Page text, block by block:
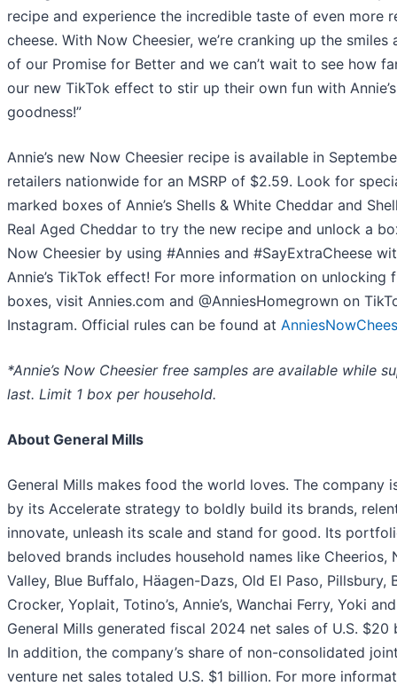
recipe and experience the incredible taste of even more
cheese. With Now Cheesier, we’re cranking up the smiles
of our Promise for Better and we can’t wait to see how
our new TikTok effect to stir up their own fun with Annie’s
goodness!”
Annie’s new Now Cheesier recipe is available in
retailers nationwide for an MSRP of $2.59. Look for
marked boxes of Annie’s Shells & White Cheddar and
Real Aged Cheddar to try the new recipe and unlock a
Now Cheesier by using #Annies and #SayExtraCheese
Annie’s TikTok effect! For more information on unlocking
boxes, visit Annies.com and @AnniesHomegrown on
Instagram. Official rules can be found at
*Annie’s Now Cheesier free samples are available while
last. Limit 1 box per household.
About General Mills
General Mills makes food the world loves. The company
by its Accelerate strategy to boldly build its brands,
innovate, unleash its scale and stand for good. Its
beloved brands includes household names like Cheerios,
Valley, Blue Buffalo, Häagen-Dazs, Old El Paso, Pillsbury,
Crocker, Yoplait, Totino’s, Annie’s, Wanchai Ferry, Yoki
General Mills generated fiscal 2024 net sales of U.S. $20
In addition, the company’s share of non-consolidated
venture net sales totaled U.S. $1 billion. For more